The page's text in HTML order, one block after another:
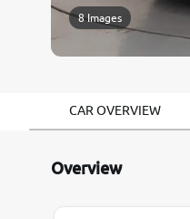
8 Images
CAR OVERVIEW
Overview